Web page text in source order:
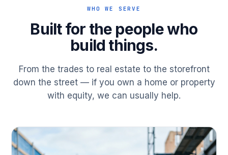
WHO WE SERVE
Built for the people who
build things.
From the trades to real estate to the storefront
down the street — if you own a home or property
with equity, we can usually help.